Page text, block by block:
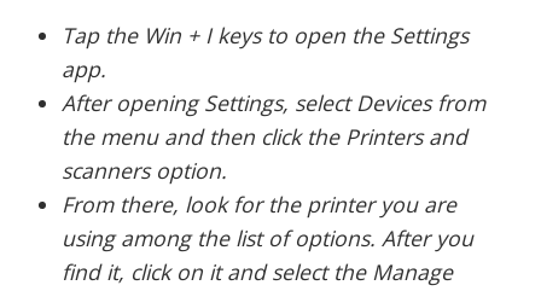
Tap the Win + I keys to open the Settings
app.
After opening Settings, select Devices from
the menu and then click the Printers and
scanners option.
From there, look for the printer you are
using among the list of options. After you
find it, click on it and select the Manage